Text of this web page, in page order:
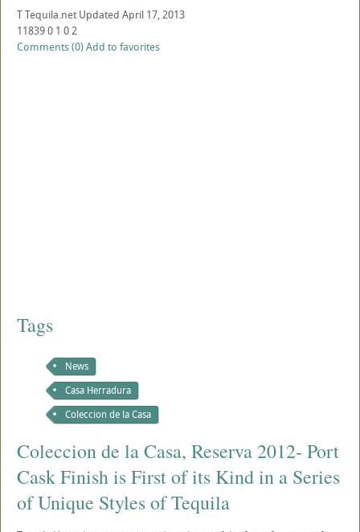
TTequila.net Updated April 17, 2013
118390 1 02
Comments (0)Add to favorites
Tags
News
Casa Herradura
Coleccion de la Casa
Coleccion de la Casa, Reserva 2012- Port
Cask Finish is First of its Kind in a Series
of Unique Styles of Tequila